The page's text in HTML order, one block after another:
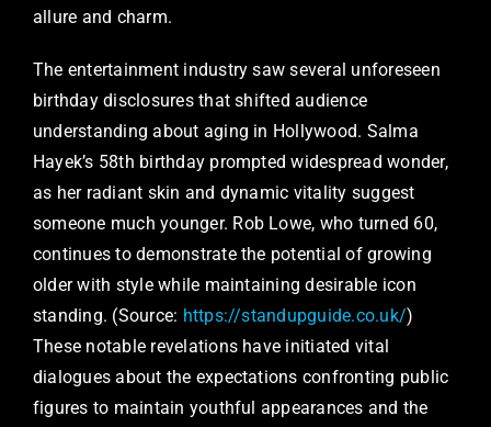
allure and charm.
The entertainment industry saw several unforeseen
birthday disclosures that shifted audience
understanding about aging in Hollywood. Salma
Hayek’s 58th birthday prompted widespread wonder,
as her radiant skin and dynamic vitality suggest
someone much younger. Rob Lowe, who turned 60,
continues to demonstrate the potential of growing
older with style while maintaining desirable icon
standing. (Source: https://standupguide.co.uk/)
These notable revelations have initiated vital
dialogues about the expectations confronting public
figures to maintain youthful appearances and the